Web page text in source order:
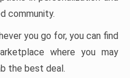
community.
you go for, you can find
where you may
the best deal.